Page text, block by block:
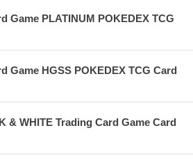
Game PLATINUM POKEDEX TCG
Game HGSS POKEDEX TCG Card
& WHITE Trading Card Game Card